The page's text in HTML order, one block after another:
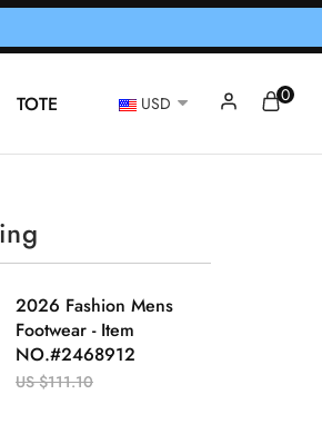
TOTE USD 0
2026 Fashion Mens
Footwear - Item
NO.#2468912
US $111.10